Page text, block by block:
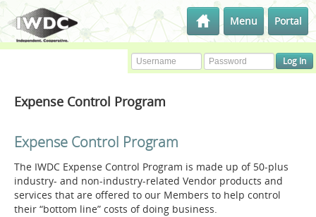
Menu Portal
Expense Control Program
Expense Control Program
The IWDC Expense Control Program is made up of 50-plus
industry- and non-industry-related Vendor products and
services that are offered to our Members to help control
their “bottom line” costs of doing business.